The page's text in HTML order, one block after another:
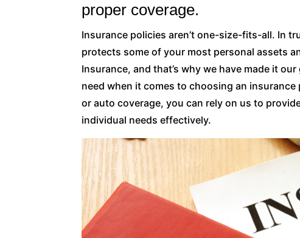
proper coverage.
Insurance policies aren’t one-size-fits-all. In
protects some of your most personal assets
Insurance, and that’s why we have made it
need when it comes to choosing an
or auto coverage, you can rely on us to
individual needs effectively.